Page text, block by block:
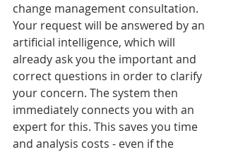
change management consultation.
Your request will be answered by an
artificial intelligence, which will
already ask you the important and
correct questions in order to clarify
your concern. The system then
immediately connects you with an
expert for this. This saves you time
and analysis costs - even if the